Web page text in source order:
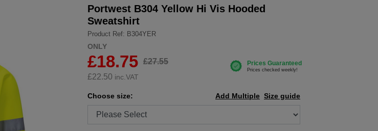
Portwest B304 Yellow Hi Vis Hooded
Sweatshirt
Product Ref: B304YER
ONLY
£18.75 £27.55
£22.50 inc.VAT
Choose size: Size guide
Add Multiple